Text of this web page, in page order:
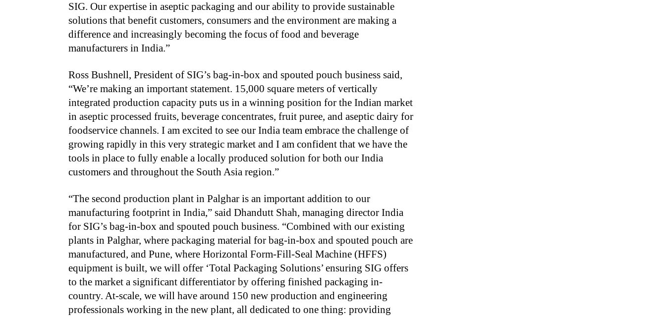
SIG. Our expertise in aseptic packaging and our ability to provide sustainable
solutions that benefit customers, consumers and the environment are making a
difference and increasingly becoming the focus of food and beverage
manufacturers in India.”
Ross Bushnell, President of SIG’s bag-in-box and spouted pouch business said,
“We’re making an important statement. 15,000 square meters of vertically
integrated production capacity puts us in a winning position for the Indian market
in aseptic processed fruits, beverage concentrates, fruit puree, and aseptic dairy for
foodservice channels. I am excited to see our India team embrace the challenge of
growing rapidly in this very strategic market and I am confident that we have the
tools in place to fully enable a locally produced solution for both our India
customers and throughout the South Asia region.”
“The second production plant in Palghar is an important addition to our
manufacturing footprint in India,” said Dhandutt Shah, managing director India
for SIG’s bag-in-box and spouted pouch business. “Combined with our existing
plants in Palghar, where packaging material for bag-in-box and spouted pouch are
manufactured, and Pune, where Horizontal Form-Fill-Seal Machine (HFFS)
equipment is built, we will offer ‘Total Packaging Solutions’ ensuring SIG offers
to the market a significant differentiator by offering finished packaging in-
country. At-scale, we will have around 150 new production and engineering
professionals working in the new plant, all dedicated to one thing: providing